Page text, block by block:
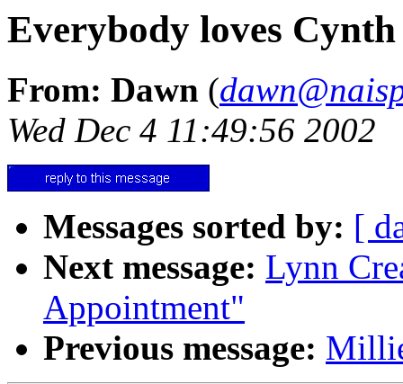
Everybody loves Cynth
From: Dawn (
Wed Dec 4 11:49:56 2002
Messages sorted by: [
Next message: Lynn
Appointment"
Previous message: